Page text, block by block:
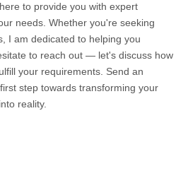
to provide you with expert
needs. Whether you're seeking
I am dedicated to helping you
to reach out — let's discuss how
your requirements. Send an
step towards transforming your
reality.